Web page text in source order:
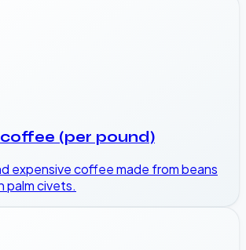
(per pound)
expensive coffee made from beans
palm civets.